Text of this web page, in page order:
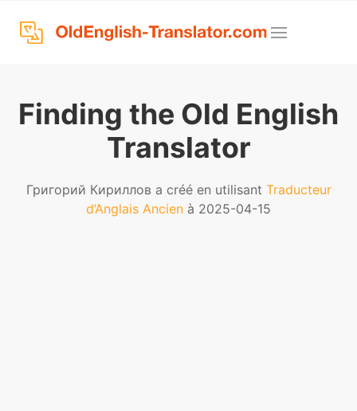
Finding the Old English
Translator
Григорий Кириллов a créé en utilisant Traducteur
d’Anglais Ancien à 2025-04-15